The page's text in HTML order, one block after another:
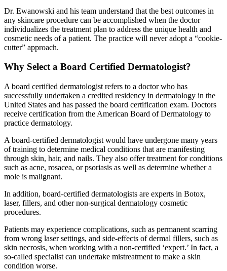
Dr. Ewanowski and his team understand that the best outcomes in
any skincare procedure can be accomplished when the doctor
individualizes the treatment plan to address the unique health and
cosmetic needs of a patient. The practice will never adopt a “cookie-
cutter” approach.
Why Select a Board Certified Dermatologist?
A board certified dermatologist refers to a doctor who has
successfully undertaken a credited residency in dermatology in the
United States and has passed the board certification exam. Doctors
receive certification from the American Board of Dermatology to
practice dermatology.
A board-certified dermatologist would have undergone many years
of training to determine medical conditions that are manifesting
through skin, hair, and nails. They also offer treatment for conditions
such as acne, rosacea, or psoriasis as well as determine whether a
mole is malignant.
In addition, board-certified dermatologists are experts in Botox,
laser, fillers, and other non-surgical dermatology cosmetic
procedures.
Patients may experience complications, such as permanent scarring
from wrong laser settings, and side-effects of dermal fillers, such as
skin necrosis, when working with a non-certified ‘expert.’ In fact, a
so-called specialist can undertake mistreatment to make a skin
condition worse.